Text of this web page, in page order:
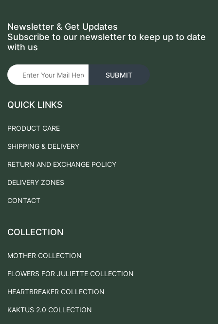
Newsletter & Get Updates
Subscribe to our newsletter to keep up to date
with us
QUICK LINKS
PRODUCT CARE
SHIPPING & DELIVERY
RETURN AND EXCHANGE POLICY
DELIVERY ZONES
CONTACT
COLLECTION
MOTHER COLLECTION
FLOWERS FOR JULIETTE COLLECTION
HEARTBREAKER COLLECTION
KAKTUS 2.0 COLLECTION